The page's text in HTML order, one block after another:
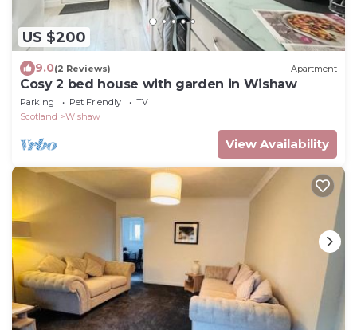
US $200
9.0(2 Reviews) Apartment
Cosy 2 bed house with garden in Wishaw
Parking Pet Friendly
TV
Scotland
Wishaw
View Availability